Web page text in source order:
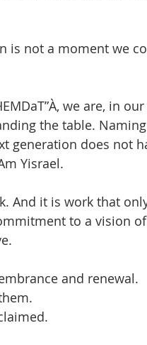
is not a moment we
we are, in
the table.
generation does not
Yisrael.
And it is work that
to a vision
and renewal.